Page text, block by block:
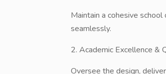
​Maintain a cohesive
seamlessly.
​2. Academic Excellence &
​Oversee the design,